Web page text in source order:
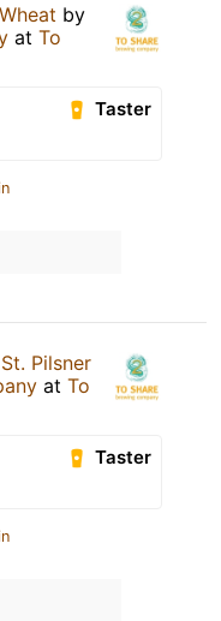
by
at To
Taster
Pilsner
at To
Taster